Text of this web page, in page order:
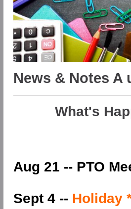
News & Notes A
What's
Aug 21 -- PTO
Sept 4 -- Holiday